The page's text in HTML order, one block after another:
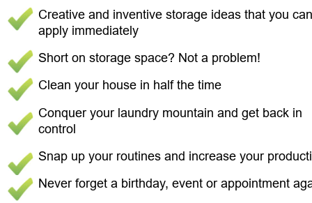
Creative and inventive storage ideas that you
apply immediately
Short on storage space? Not a problem!
Clean your house in half the time
Conquer your laundry mountain and get back in
control
Snap up your routines and increase your
Never forget a birthday, event or appointment